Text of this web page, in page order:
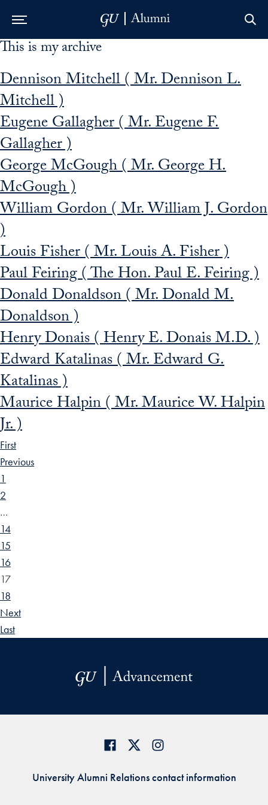
Skip to Main Navigation
Skip to Content
Skip to Footer
This is my archive
Dennison Mitchell ( Mr. Dennison L.
Mitchell )
Eugene Gallagher ( Mr. Eugene F.
Gallagher )
George McGough ( Mr. George H.
McGough )
William Gordon ( Mr. William J. Gordon
)
Louis Fisher ( Mr. Louis A. Fisher )
Paul Feiring ( The Hon. Paul E. Feiring )
Donald Donaldson ( Mr. Donald M.
Donaldson )
Henry Donais ( Henry E. Donais M.D. )
Edward Katalinas ( Mr. Edward G.
Katalinas )
Maurice Halpin ( Mr. Maurice W. Halpin
Jr. )
First
Previous
1
2
…
14
15
16
17
18
Next
Last
University Alumni Relations contact information